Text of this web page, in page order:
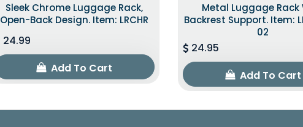
Sleek Chrome Luggage Rack,
Open-Back Design. Item: LRCHR
24.99
Add To Cart
Metal Luggage Rack
Backrest Support. Item:
02
24.95
Add To Cart